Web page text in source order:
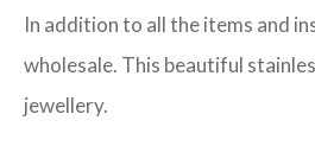
In addition to all the items and
wholesale. This beautiful
jewellery.